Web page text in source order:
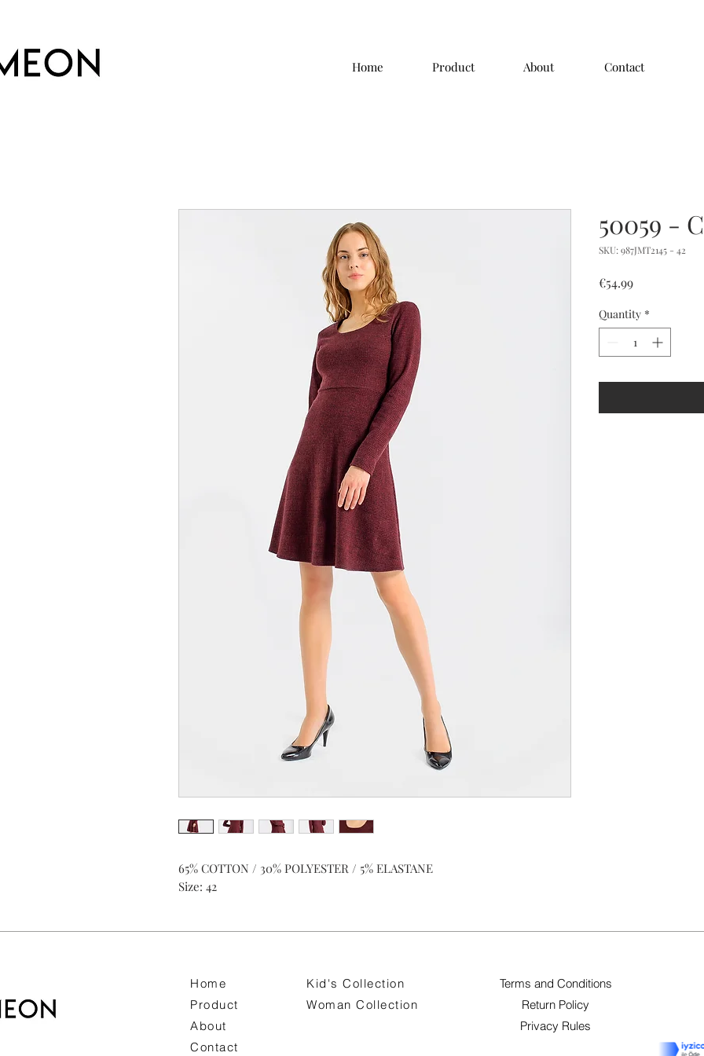
Home Product About Contact
65% COTTON / 30% POLYESTER / 5% ELASTANE
Size: 42
50059 -
SKU: 987JMT2145 - 42
€54.99Price
Quantity *
Home
Product
About
Contact
Kid's Collection
Woman Collection
Terms and Conditions
Return Policy
Privacy Rules